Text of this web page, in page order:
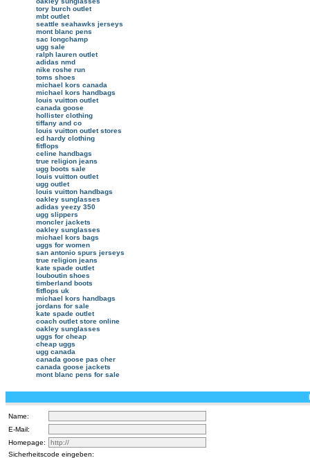
tory burch outlet
mbt outlet
seattle seahawks jerseys
mont blanc pens
sac longchamp
ugg sale
ralph lauren outlet
adidas nmd
nike roshe run
toms shoes
michael kors canada
michael kors handbags
louis vuitton outlet
canada goose
hollister clothing
tiffany and co
louis vuitton outlet stores
ed hardy clothing
fitflops
celine handbags
true religion jeans
ugg boots sale
louis vuitton outlet
ugg outlet
louis vuitton handbags
oakley sunglasses
adidas yeezy 350
ugg slippers
moncler jackets
oakley sunglasses
michael kors bags
uggs for women
san antonio spurs jerseys
true religion jeans
kate spade outlet
louboutin shoes
timberland boots
fitflops uk
michael kors handbags
jordans for sale
kate spade outlet
coach outlet store online
oakley sunglasses
uggs for cheap
cheap uggs
ugg canada
canada goose pas cher
canada goose jackets
mont blanc pens for sale
Name:
E-Mail:
Homepage:
Sicherheitscode eingeben: